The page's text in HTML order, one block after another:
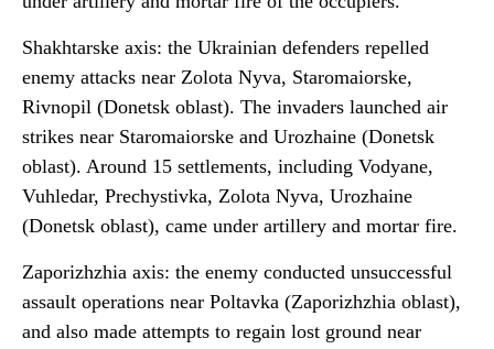
Shakhtarske axis: the Ukrainian defenders repelled
enemy attacks near Zolota Nyva, Staromaiorske,
Rivnopil (Donetsk oblast). The invaders launched air
strikes near Staromaiorske and Urozhaine (Donetsk
oblast). Around 15 settlements, including Vodyane,
Vuhledar, Prechystivka, Zolota Nyva, Urozhaine
(Donetsk oblast), came under artillery and mortar fire.
Zaporizhzhia axis: the enemy conducted unsuccessful
assault operations near Poltavka (Zaporizhzhia oblast),
and also made attempts to regain lost ground near